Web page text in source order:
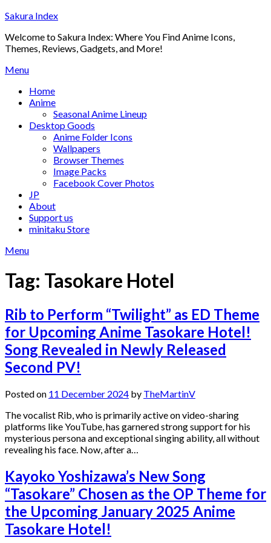
Skip
content
Sakura Index
Welcome to Sakura Index: Where You Find Anime Icons,
Themes, Reviews, Gadgets, and More!
Menu
Home
Anime
Seasonal Anime Lineup
Desktop Goods
Anime Folder Icons
Wallpapers
Browser Themes
Image Packs
Facebook Cover Photos
JP
About
Support us
minitaku Store
Menu
Tag: Tasokare Hotel
Rib to Perform “Twilight” as ED Theme
for Upcoming Anime Tasokare Hotel!
Song Revealed in Newly Released
Second PV!
Posted on 11 December 2024 by TheMartinV
The vocalist Rib, who is primarily active on video-sharing
platforms like YouTube, has garnered strong support for his
mysterious persona and exceptional singing ability, all without
revealing his face. Now, after a…
Kayoko Yoshizawa’s New Song
“Tasokare” Chosen as the OP Theme for
the Upcoming January 2025 Anime
Tasokare Hotel!